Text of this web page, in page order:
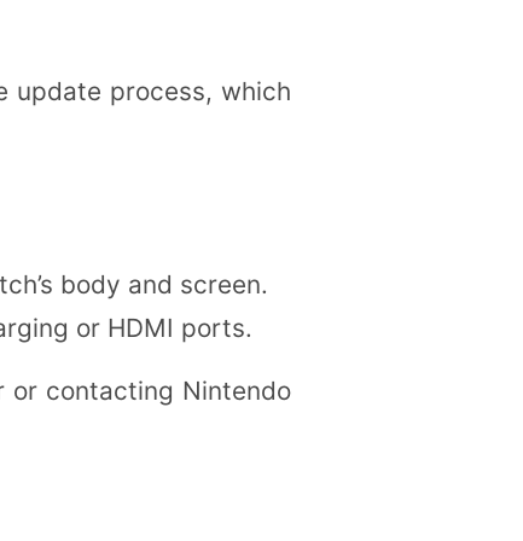
update process, which
body and screen.
or HDMI ports.
or contacting Nintendo